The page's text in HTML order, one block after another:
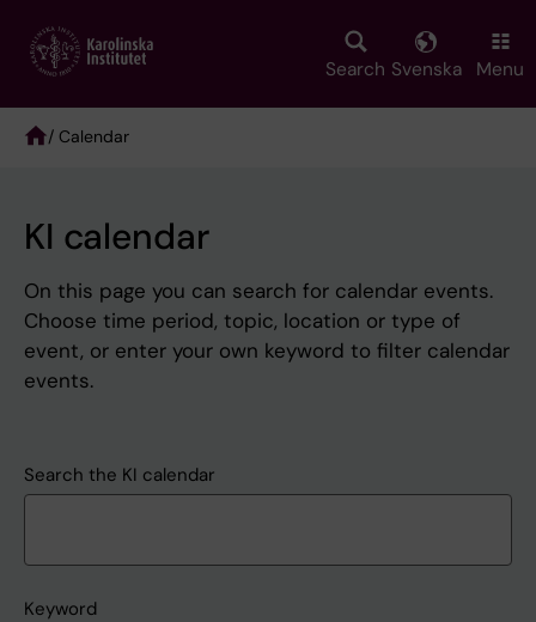
main
Search Svenska Menu
/ Calendar
KI calendar
On this page you can search for calendar events.
Choose time period, topic, location or type of
event, or enter your own keyword to filter calendar
events.
Search the KI calendar
Keyword